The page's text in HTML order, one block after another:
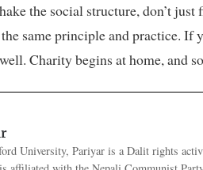
the social structure, don’t
same principle and practice.
Charity begins at home, and
University, Pariyar is a Dalit rights